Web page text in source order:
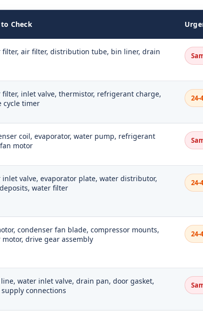
Check
filter, air filter, distribution tube, bin liner, drain
filter, inlet valve, thermistor, refrigerant charge,
cycle timer
24-
coil, evaporator, water pump, refrigerant
motor
inlet valve, evaporator plate, water distributor,
water filter
24-
condenser fan blade, compressor mounts,
motor, drive gear assembly
24-
water inlet valve, drain pan, door gasket,
connections